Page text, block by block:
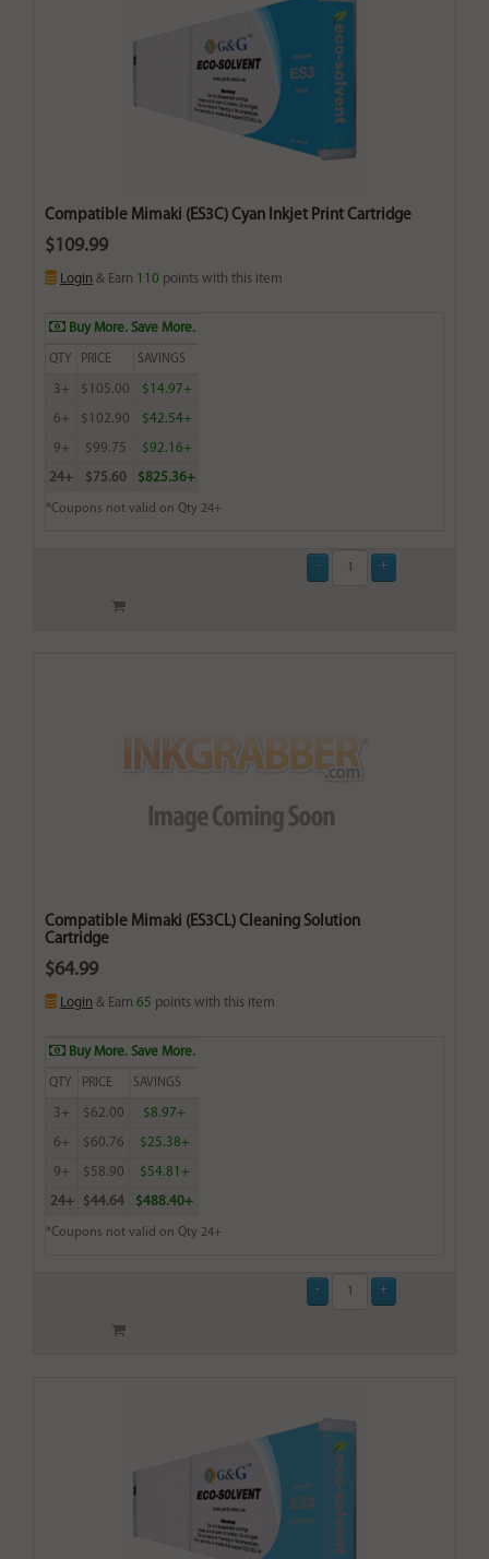
Compatible Mimaki (ES3C) Cyan Inkjet Print Cartridge
$109.99
Login & Earn 110 points with this item
Buy More. Save More.
QTY PRICE SAVINGS
3+ $105.00 $14.97+
6+ $102.90 $42.54+
9+ $99.75 $92.16+
24+ $75.60 $825.36+
*Coupons not valid on Qty 24+
Compatible Mimaki (ES3CL) Cleaning Solution
Cartridge
$64.99
Login & Earn 65 points with this item
Buy More. Save More.
QTY PRICE SAVINGS
3+ $62.00 $8.97+
6+ $60.76 $25.38+
9+ $58.90 $54.81+
24+ $44.64 $488.40+
*Coupons not valid on Qty 24+